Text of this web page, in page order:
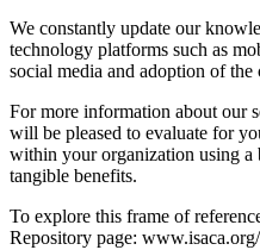
We constantly update our
technology platforms such as
social media and adoption of
For more information about our
will be pleased to evaluate for
within your organization using a
tangible benefits.
To explore this frame of
Repository page: